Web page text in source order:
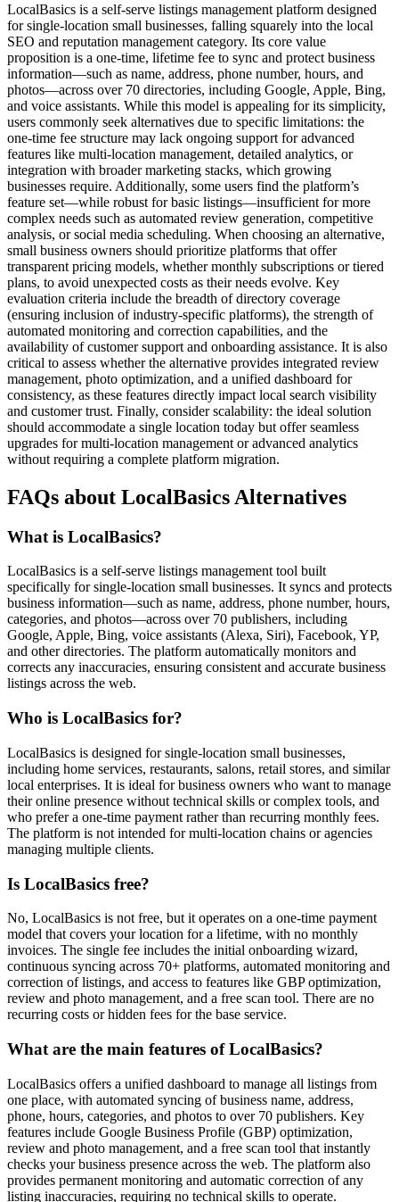
LocalBasics is a self-serve listings management platform designed
for single-location small businesses, falling squarely into the local
SEO and reputation management category. Its core value
proposition is a one-time, lifetime fee to sync and protect business
information—such as name, address, phone number, hours, and
photos—across over 70 directories, including Google, Apple, Bing,
and voice assistants. While this model is appealing for its simplicity,
users commonly seek alternatives due to specific limitations: the
one-time fee structure may lack ongoing support for advanced
features like multi-location management, detailed analytics, or
integration with broader marketing stacks, which growing
businesses require. Additionally, some users find the platform’s
feature set—while robust for basic listings—insufficient for more
complex needs such as automated review generation, competitive
analysis, or social media scheduling. When choosing an alternative,
small business owners should prioritize platforms that offer
transparent pricing models, whether monthly subscriptions or tiered
plans, to avoid unexpected costs as their needs evolve. Key
evaluation criteria include the breadth of directory coverage
(ensuring inclusion of industry-specific platforms), the strength of
automated monitoring and correction capabilities, and the
availability of customer support and onboarding assistance. It is also
critical to assess whether the alternative provides integrated review
management, photo optimization, and a unified dashboard for
consistency, as these features directly impact local search visibility
and customer trust. Finally, consider scalability: the ideal solution
should accommodate a single location today but offer seamless
upgrades for multi-location management or advanced analytics
without requiring a complete platform migration.
FAQs about LocalBasics Alternatives
What is LocalBasics?
LocalBasics is a self-serve listings management tool built
specifically for single-location small businesses. It syncs and protects
business information—such as name, address, phone number, hours,
categories, and photos—across over 70 publishers, including
Google, Apple, Bing, voice assistants (Alexa, Siri), Facebook, YP,
and other directories. The platform automatically monitors and
corrects any inaccuracies, ensuring consistent and accurate business
listings across the web.
Who is LocalBasics for?
LocalBasics is designed for single-location small businesses,
including home services, restaurants, salons, retail stores, and similar
local enterprises. It is ideal for business owners who want to manage
their online presence without technical skills or complex tools, and
who prefer a one-time payment rather than recurring monthly fees.
The platform is not intended for multi-location chains or agencies
managing multiple clients.
Is LocalBasics free?
No, LocalBasics is not free, but it operates on a one-time payment
model that covers your location for a lifetime, with no monthly
invoices. The single fee includes the initial onboarding wizard,
continuous syncing across 70+ platforms, automated monitoring and
correction of listings, and access to features like GBP optimization,
review and photo management, and a free scan tool. There are no
recurring costs or hidden fees for the base service.
What are the main features of LocalBasics?
LocalBasics offers a unified dashboard to manage all listings from
one place, with automated syncing of business name, address,
phone, hours, categories, and photos to over 70 publishers. Key
features include Google Business Profile (GBP) optimization,
review and photo management, and a free scan tool that instantly
checks your business presence across the web. The platform also
provides permanent monitoring and automatic correction of any
listing inaccuracies, requiring no technical skills to operate.